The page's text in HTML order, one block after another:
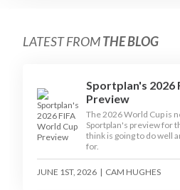
LATEST FROMTHE BLOG
Sportplan's 2026
Preview
The 2026 World Cup is
Sportplan's preview for
think is going to do well
for.
JUNE 1ST, 2026 | CAM HUGHES